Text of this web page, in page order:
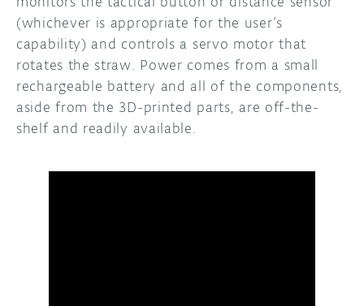
(whichever is appropriate for the user’s
capability) and controls a servo motor that
rotates the straw. Power comes from a small
rechargeable battery and all of the components,
aside from the 3D-printed parts, are off-the-
shelf and readily available.